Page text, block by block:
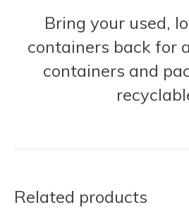
Bring your used,
containers back for
containers and
Related products